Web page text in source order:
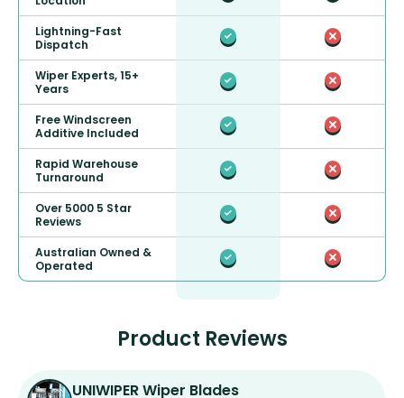
Lightning-Fast
Dispatch
Wiper Experts, 15+
Years
Free Windscreen
Additive Included
Rapid Warehouse
Turnaround
Over 5000 5 Star
Reviews
Australian Owned &
Operated
Product Reviews
UNIWIPER Wiper Blades